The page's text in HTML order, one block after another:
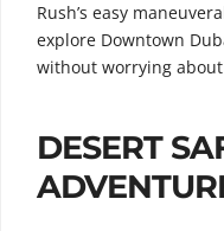
Rush’s easy
explore Downtown
without worrying
DESERT